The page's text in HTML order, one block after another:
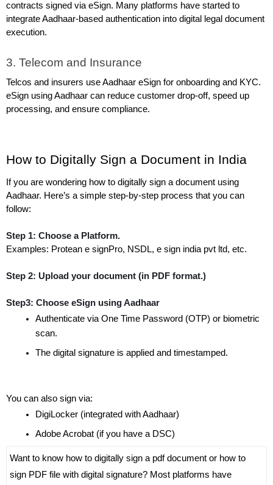
contracts signed via eSign. Many platforms have started to
integrate Aadhaar-based authentication into digital legal document
execution.
3. Telecom and Insurance
Telcos and insurers use Aadhaar eSign for onboarding and KYC.
eSign using Aadhaar can reduce customer drop-off, speed up
processing, and ensure compliance.
How to Digitally Sign a Document in India
If you are wondering how to digitally sign a document using
Aadhaar. Here’s a simple step-by-step process that you can
follow:
Step 1: Choose a Platform.
Examples: Protean e signPro, NSDL, e sign india pvt ltd, etc.
Step 2: Upload your document (in PDF format.)
Step3: Choose eSign using Aadhaar
Authenticate via One Time Password (OTP) or biometric
scan.
The digital signature is applied and timestamped.
You can also sign via:
DigiLocker (integrated with Aadhaar)
Adobe Acrobat (if you have a DSC)
Want to know how to digitally sign a pdf document or how to
sign PDF file with digital signature? Most platforms have